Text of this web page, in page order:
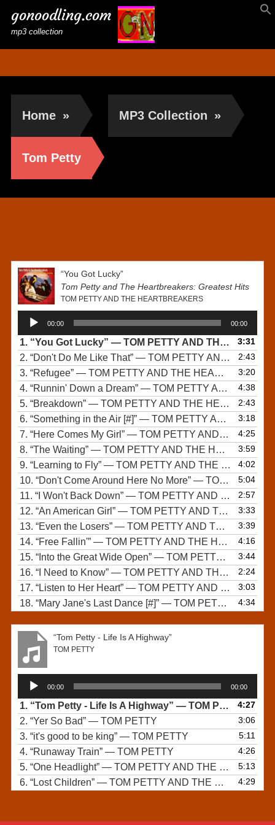
gonoodling.com
mp3 collection
Home » MP3 Collection »
Tom Petty
“You Got Lucky”
Tom Petty and The Heartbreakers: Greatest Hits
TOM PETTY AND THE HEARTBREAKERS
Audio
Player
00:00 00:00
1. “You Got Lucky” — TOM PETTY AND THE HEARTBREAKERS 3:31
2. “Don't Do Me Like That” — TOM PETTY AND THE HEARTBREAKERS 2:43
3. “Refugee” — TOM PETTY AND THE HEARTBREAKERS 3:20
4. “Runnin' Down a Dream” — TOM PETTY AND THE HEARTBREAKERS 4:38
5. “Breakdown” — TOM PETTY AND THE HEARTBREAKERS 2:43
6. “Something in the Air [#]” — TOM PETTY AND THE HEARTBREAKERS 3:18
7. “Here Comes My Girl” — TOM PETTY AND THE HEARTBREAKERS 4:25
8. “The Waiting” — TOM PETTY AND THE HEARTBREAKERS 3:59
9. “Learning to Fly” — TOM PETTY AND THE HEARTBREAKERS 4:02
10. “Don't Come Around Here No More” — TOM PETTY AND THE HEARTBREAKERS 5:04
11. “I Won't Back Down” — TOM PETTY AND THE HEARTBREAKERS 2:57
12. “An American Girl” — TOM PETTY AND THE HEARTBREAKERS 3:33
13. “Even the Losers” — TOM PETTY AND THE HEARTBREAKERS 3:39
14. “Free Fallin'” — TOM PETTY AND THE HEARTBREAKERS 4:16
15. “Into the Great Wide Open” — TOM PETTY AND THE HEARTBREAKERS 3:44
16. “I Need to Know” — TOM PETTY AND THE HEARTBREAKERS 2:24
17. “Listen to Her Heart” — TOM PETTY AND THE HEARTBREAKERS 3:03
18. “Mary Jane's Last Dance [#]” — TOM PETTY AND THE HEARTBREAKERS 4:34
“Tom Petty - Life Is A Highway”
TOM PETTY
Audio
Player
00:00 00:00
1. “Tom Petty - Life Is A Highway” — TOM PETTY 4:27
2. “Yer So Bad” — TOM PETTY 3:06
3. “it's good to be king” — TOM PETTY 5:11
4. “Runaway Train” — TOM PETTY 4:26
5. “One Headlight” — TOM PETTY AND THE WALLFLOWERS 5:13
6. “Lost Children” — TOM PETTY AND THE HEARTBREAKERS 4:29